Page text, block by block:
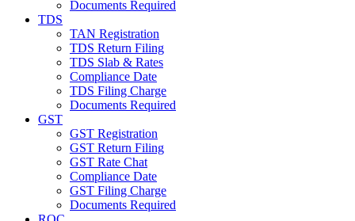
Documents Required
TDS
TAN Registration
TDS Return Filing
TDS Slab & Rates
Compliance Date
TDS Filing Charge
Documents Required
GST
GST Registration
GST Return Filing
GST Rate Chat
Compliance Date
GST Filing Charge
Documents Required